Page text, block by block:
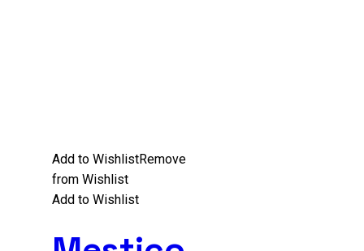
Add to WishlistRemove
from Wishlist
Add to Wishlist